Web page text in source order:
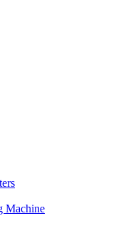
Machine